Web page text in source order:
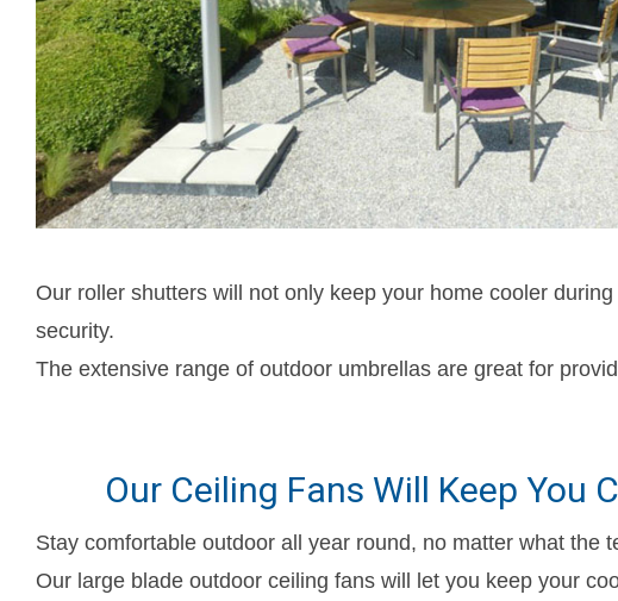
Our roller shutters will not only keep your home cooler
security.
The extensive range of outdoor umbrellas are great for
Our Ceiling Fans Will Keep You
Stay comfortable outdoor all year round, no matter what the
Our large blade outdoor ceiling fans will let you keep your